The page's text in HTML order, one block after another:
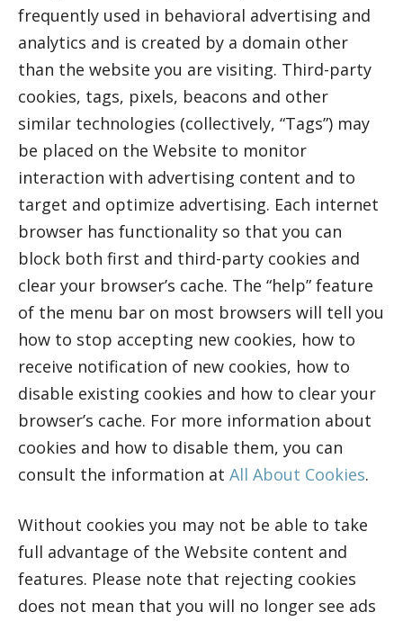
frequently used in behavioral advertising and
analytics and is created by a domain other
than the website you are visiting. Third-party
cookies, tags, pixels, beacons and other
similar technologies (collectively, “Tags”) may
be placed on the Website to monitor
interaction with advertising content and to
target and optimize advertising. Each internet
browser has functionality so that you can
block both first and third-party cookies and
clear your browser’s cache. The “help” feature
of the menu bar on most browsers will tell you
how to stop accepting new cookies, how to
receive notification of new cookies, how to
disable existing cookies and how to clear your
browser’s cache. For more information about
cookies and how to disable them, you can
consult the information at All About Cookies.
Without cookies you may not be able to take
full advantage of the Website content and
features. Please note that rejecting cookies
does not mean that you will no longer see ads